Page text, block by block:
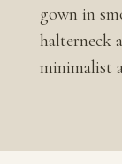
gown in
halterneck
minimalist